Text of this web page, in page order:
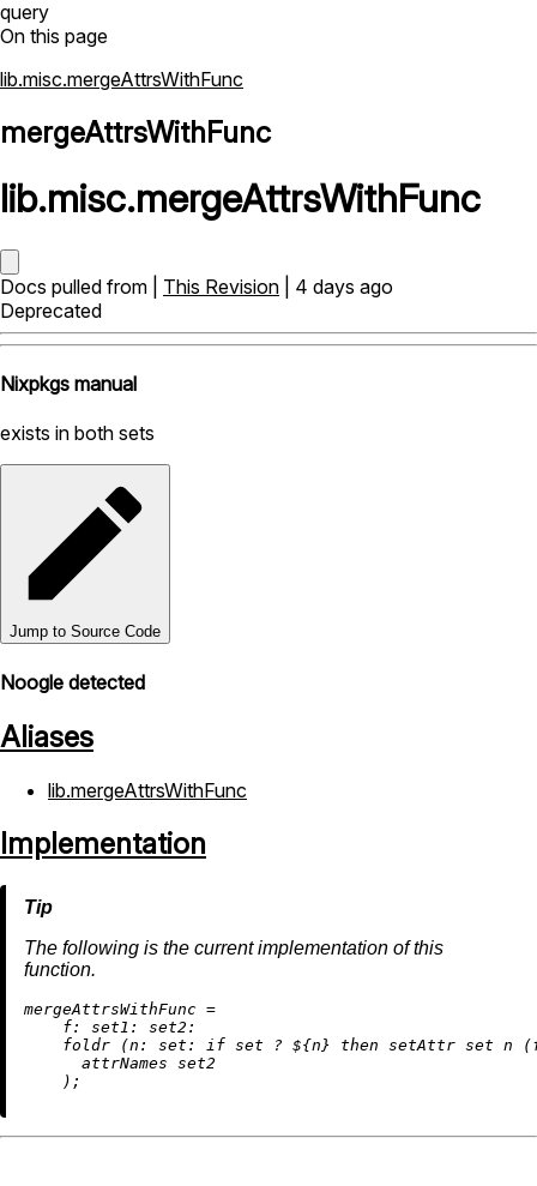
query
On this page
lib.misc.mergeAttrsWithFunc
mergeAttrsWithFunc
lib.misc.mergeAttrsWithFunc
Docs pulled from | This Revision | 4 days ago
Deprecated
Nixpkgs manual
exists in both sets
Jump to Source Code
Noogle detected
Aliases
lib.mergeAttrsWithFunc
Implementation
The following is the current implementation of this
function.
mergeAttrsWithFunc =
f:
set1:
set2:
    foldr (
n: set: if set ? ${n} then setAttr set n
      attrNames set2